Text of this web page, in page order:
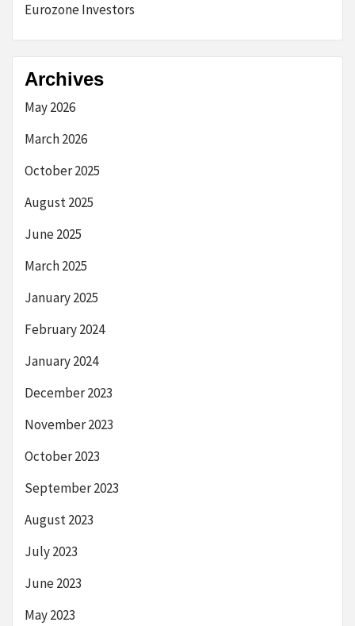
Eurozone Investors
Archives
May 2026
March 2026
October 2025
August 2025
June 2025
March 2025
January 2025
February 2024
January 2024
December 2023
November 2023
October 2023
September 2023
August 2023
July 2023
June 2023
May 2023